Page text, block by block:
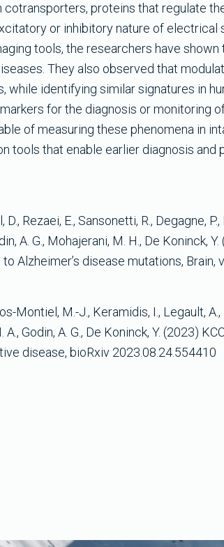
proteins that regulate
or inhibitory nature of electrical
tools, the researchers have shown
They also observed that
identifying similar signatures in
for the diagnosis or monitoring
of measuring these phenomena in
tools that enable earlier diagnosis and
Rezaei, E., Sansonetti, R., Degagne,
A. G., Mohajerani, M. H., De Koninck,
disease mutations, Brain,
Montiel, M.-J., Keramidis, I., Legault, A.,
Godin, A. G., De Koninck, Y. (2023)
disease, bioRxiv 2023.08.24.554410